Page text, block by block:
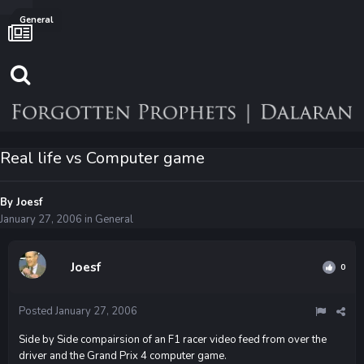
General
Real life vs Computer game
By Joesf
January 27, 2006 in General
Joesf 0
Posted January 27, 2006
Side by Side compairsion of an F1 racer video feed from over the
driver and the Grand Prix 4 computer game.